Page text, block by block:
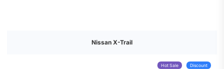
Nissan X-Trail
Hot Sale Discount